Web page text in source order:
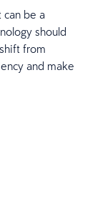
be a
should
from
and make